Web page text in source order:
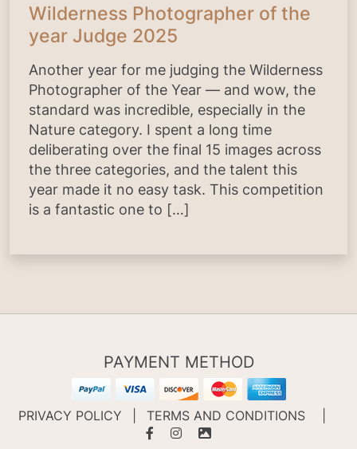
Wilderness Photographer of the
year Judge 2025
Another year for me judging the Wilderness
Photographer of the Year — and wow, the
standard was incredible, especially in the
Nature category. I spent a long time
deliberating over the final 15 images across
the three categories, and the talent this
year made it no easy task. This competition
is a fantastic one to […]
PAYMENT METHOD
PRIVACY POLICY TERMS AND CONDITIONS